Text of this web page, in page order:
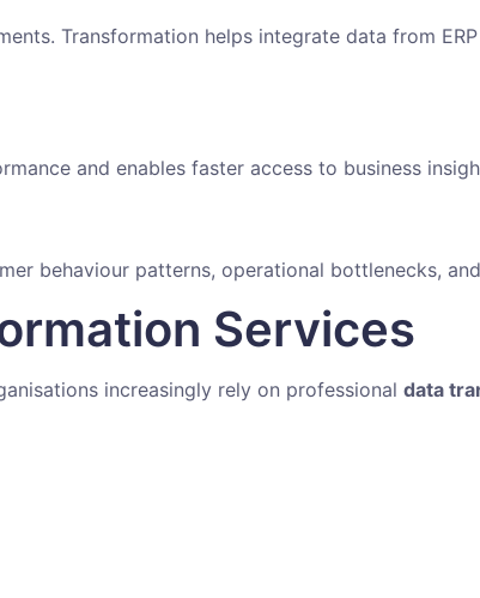
Transformation helps integrate data from
and enables faster access to business
behaviour patterns, operational bottlenecks,
Services
increasingly rely on professional data